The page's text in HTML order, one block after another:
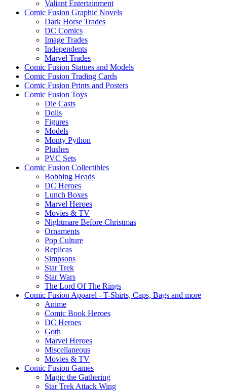
Valiant Entertainment
Comic Fusion Graphic Novels
Dark Horse Trades
DC Comics
Image Trades
Independents
Marvel Trades
Comic Fusion Statues and Models
Comic Fusion Trading Cards
Comic Fusion Prints and Posters
Comic Fusion Toys
Die Casts
Dolls
Figures
Models
Monty Python
Plushes
PVC Sets
Comic Fusion Collectibles
Bobbing Heads
DC Heroes
Lunch Boxes
Marvel Heroes
Movies & TV
Nightmare Before Christmas
Ornaments
Pop Culture
Replicas
Simpsons
Star Trek
Star Wars
The Lord Of The Rings
Comic Fusion Apparel - T-Shirts, Caps, Bags and more
Anime
Comic Book Heroes
DC Heroes
Goth
Marvel Heroes
Miscellaneous
Movies & TV
Comic Fusion Games
Magic the Gathering
Star Trek Attack Wing